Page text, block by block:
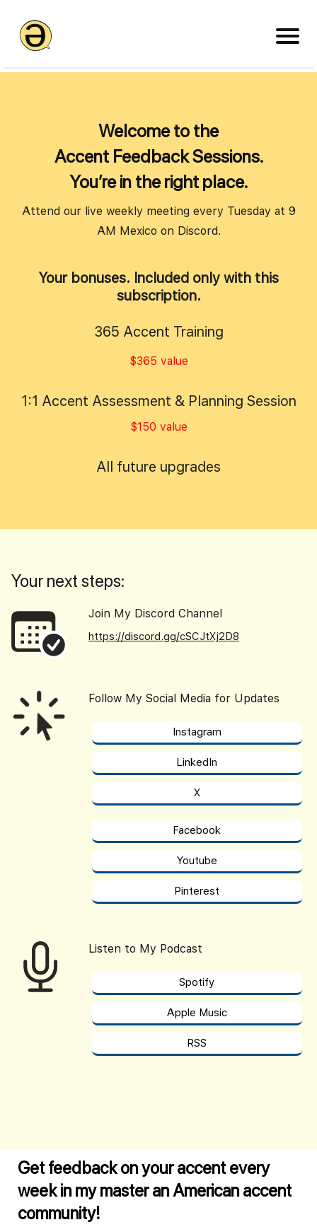
Welcome to the
Accent Feedback Sessions.
You’re in the right place.
Attend our live weekly meeting every Tuesday at 9
AM Mexico on Discord.
Your bonuses. Included only with this
subscription.
365 Accent Training
$365 value
1:1 Accent Assessment & Planning Session
$150 value
All future upgrades
Your next steps:
Join My Discord Channel
https://discord.gg/cSCJtXj2D8
Follow My Social Media for Updates
Instagram
LinkedIn
X
Facebook
Youtube
Pinterest
Listen to My Podcast
Spotify
Apple Music
RSS
Get feedback on your accent every
week in my master an American accent
community!